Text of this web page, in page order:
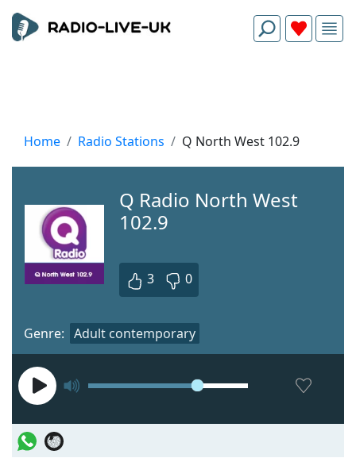
Home Radio Stations Q North West 102.9
Q Radio North West
102.9
3 0
Genre: Adult contemporary